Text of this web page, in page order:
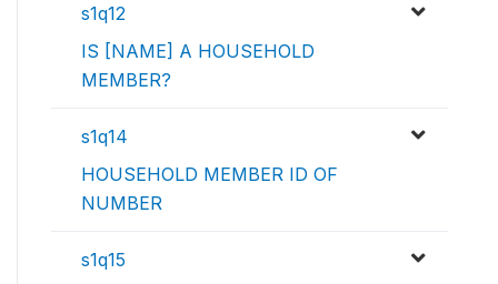
s1q12
IS [NAME] A HOUSEHOLD
MEMBER?
s1q14
HOUSEHOLD MEMBER ID OF
NUMBER
s1q15